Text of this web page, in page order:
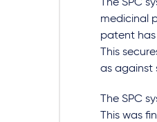
The SPC
medicinal
patent
This
as against
The SPC
This was